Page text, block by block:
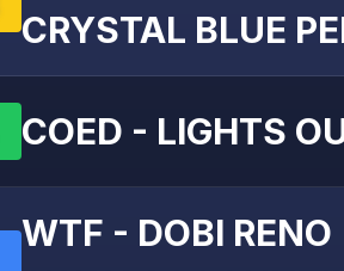
CRYSTAL BLUE
COED - LIGHTS
WTF - DOBI RENO